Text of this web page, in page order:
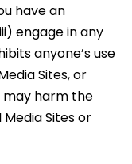
have an
engage in any
anyone’s use
Sites, or
may harm the
Media Sites or